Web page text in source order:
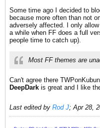
Some time ago I decided to
because more often than not
adversely affected. I only
a while when FF does a full
people time to catch up).
Most FF themes are
Can't agree there
DeepDark is great and I like
Last edited by Rod J;Apr 28,